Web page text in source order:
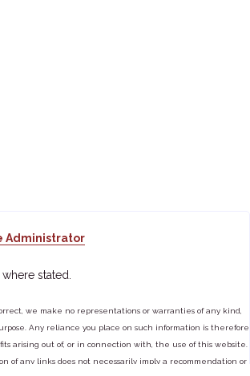
Administrator
stated.
we make no representations or warranties of any kind,
Any reliance you place on such information is therefore
arising out of, or in connection with, the use of this website.
of any links does not necessarily imply a recommendation or